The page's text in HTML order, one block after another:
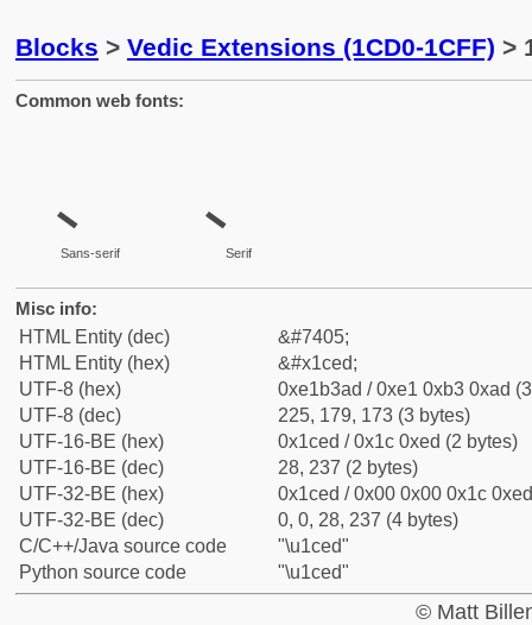
Blocks > Vedic Extensions (1CD0-1CFF) >
Common web fonts:
Sans-serif Serif
Misc info:
HTML Entity (dec)
&#7405;
HTML Entity (hex)
&#x1ced;
UTF-8 (hex)
0xe1b3ad / 0xe1 0xb3 0xad
UTF-8 (dec)
225, 179, 173 (3 bytes)
UTF-16-BE (hex)
0x1ced / 0x1c 0xed (2 bytes)
UTF-16-BE (dec)
28, 237 (2 bytes)
UTF-32-BE (hex)
0x1ced / 0x00 0x00 0x1c
UTF-32-BE (dec)
0, 0, 28, 237 (4 bytes)
C/C++/Java source code
"\u1ced"
Python source code
"\u1ced"
© Matt